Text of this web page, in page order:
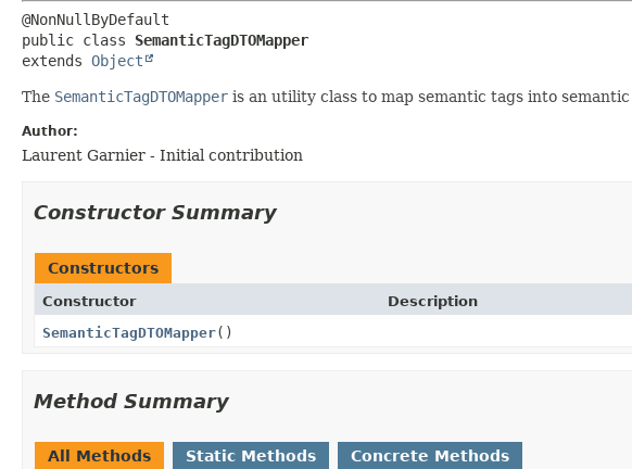
public class SemanticTagDTOMapper
extends Object
The SemanticTagDTOMapper is an utility class to map semantic tags into
Author:
Laurent Garnier - Initial contribution
Constructor Summary
Constructors
Constructor
Description
SemanticTagDTOMapper()
Method Summary
All Methods Static Methods Concrete Methods